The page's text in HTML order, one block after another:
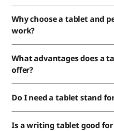
Why choose a tablet and
work?
What advantages does a
offer?
Do I need a tablet stand
Is a writing tablet good